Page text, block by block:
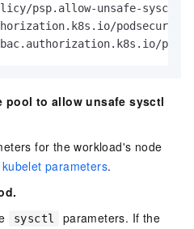
psp.allow-unsafe-sysctls
pool to allow unsafe sysctl
for the workload's node
parameters.
sysctl
parameters. If the